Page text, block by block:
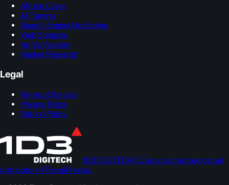
All Use Cases
AI Training
Search Engine Monitoring
Web Scraping
Ad Verification
Market Research
Legal
Terms of Service
Privacy Policy
Refund Policy
1D3 DIGITECH OÜ is an authorized global
distributor of FlameProxies.